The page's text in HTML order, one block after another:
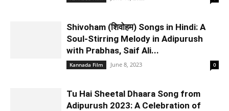
Shivoham (शिवोहम) Songs in Hindi: A
Soul-Stirring Melody in Adipurush
with Prabhas, Saif Ali...
Kannada Film June 8, 2023 0
Tu Hai Sheetal Dhaara Song from
Adipurush 2023: A Celebration of